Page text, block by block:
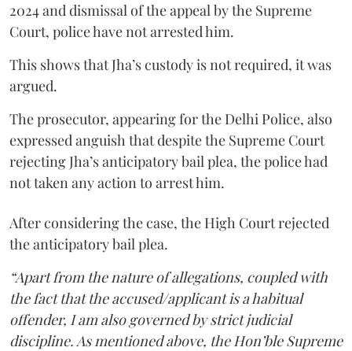
2024 and dismissal of the appeal by the Supreme
Court, police have not arrested him.
This shows that Jha’s custody is not required, it was
argued.
The prosecutor, appearing for the Delhi Police, also
expressed anguish that despite the Supreme Court
rejecting Jha’s anticipatory bail plea, the police had
not taken any action to arrest him.
After considering the case, the High Court rejected
the anticipatory bail plea.
“Apart from the nature of allegations, coupled with
the fact that the accused/applicant is a habitual
offender, I am also governed by strict judicial
discipline. As mentioned above, the Hon’ble Supreme